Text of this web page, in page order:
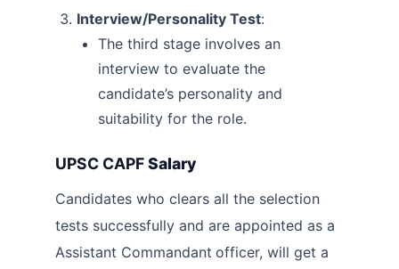
Interview/Personality Test:
The third stage involves an
interview to evaluate the
candidate’s personality and
suitability for the role.
UPSC CAPFSalary
Candidates who clears all the selection
tests successfully and are appointed as a
Assistant Commandant officer, will get a